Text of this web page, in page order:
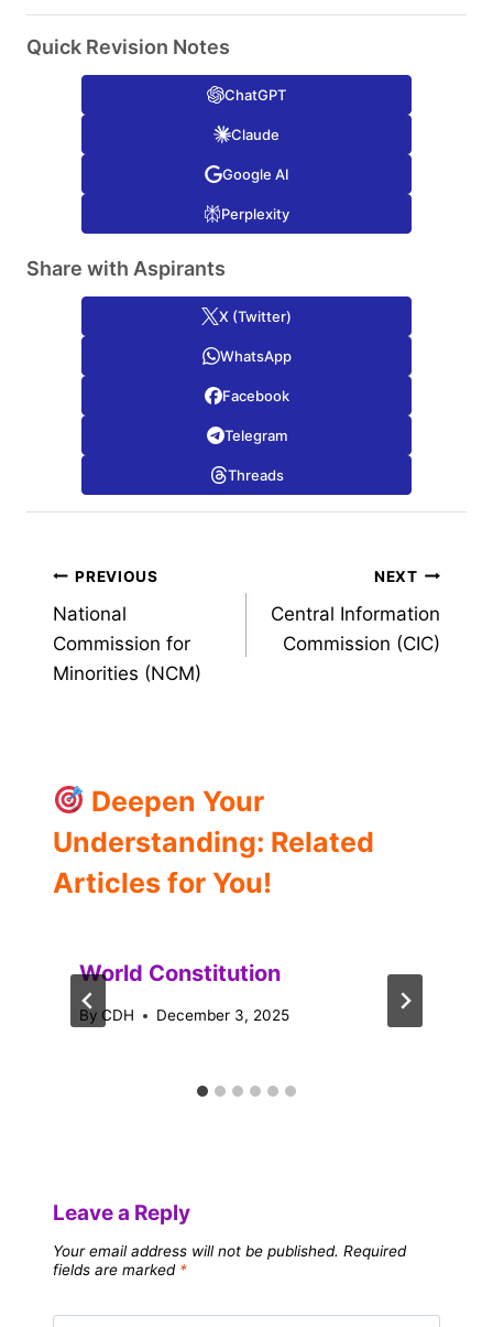
Quick Revision Notes
ChatGPT
Claude
Google AI
Perplexity
Share with Aspirants
X (Twitter)
WhatsApp
Facebook
Telegram
Threads
Post
navigation
PREVIOUS
National
Commission for
Minorities (NCM)
NEXT
Central Information
Commission (CIC)
Deepen Your
Understanding: Related
Articles for You!
World Constitution
By CDH December 3, 2025
Leave a Reply
Your email address will not be published. Required
fields are marked *